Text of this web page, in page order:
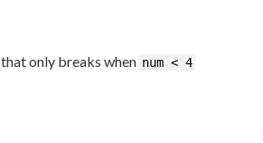
that only breaks when num < 4